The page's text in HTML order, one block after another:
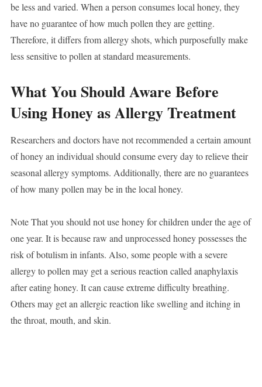
be less and varied. When a person consumes local honey, they
have no guarantee of how much pollen they are getting.
Therefore, it differs from allergy shots, which purposefully make
less sensitive to pollen at standard measurements.
What You Should Aware Before
Using Honey as Allergy Treatment
Researchers and doctors have not recommended a certain amount
of honey an individual should consume every day to relieve their
seasonal allergy symptoms. Additionally, there are no guarantees
of how many pollen may be in the local honey.
Note That you should not use honey for children under the age of
one year. It is because raw and unprocessed honey possesses the
risk of botulism in infants. Also, some people with a severe
allergy to pollen may get a serious reaction called anaphylaxis
after eating honey. It can cause extreme difficulty breathing.
Others may get an allergic reaction like swelling and itching in
the throat, mouth, and skin.